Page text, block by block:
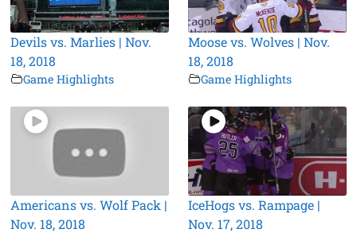
Devils vs. Marlies | Nov.
18, 2018
Game Highlights
Moose vs. Wolves | Nov.
18, 2018
Game Highlights
Americans vs. Wolf Pack |
Nov. 18, 2018
IceHogs vs. Rampage |
Nov. 17, 2018